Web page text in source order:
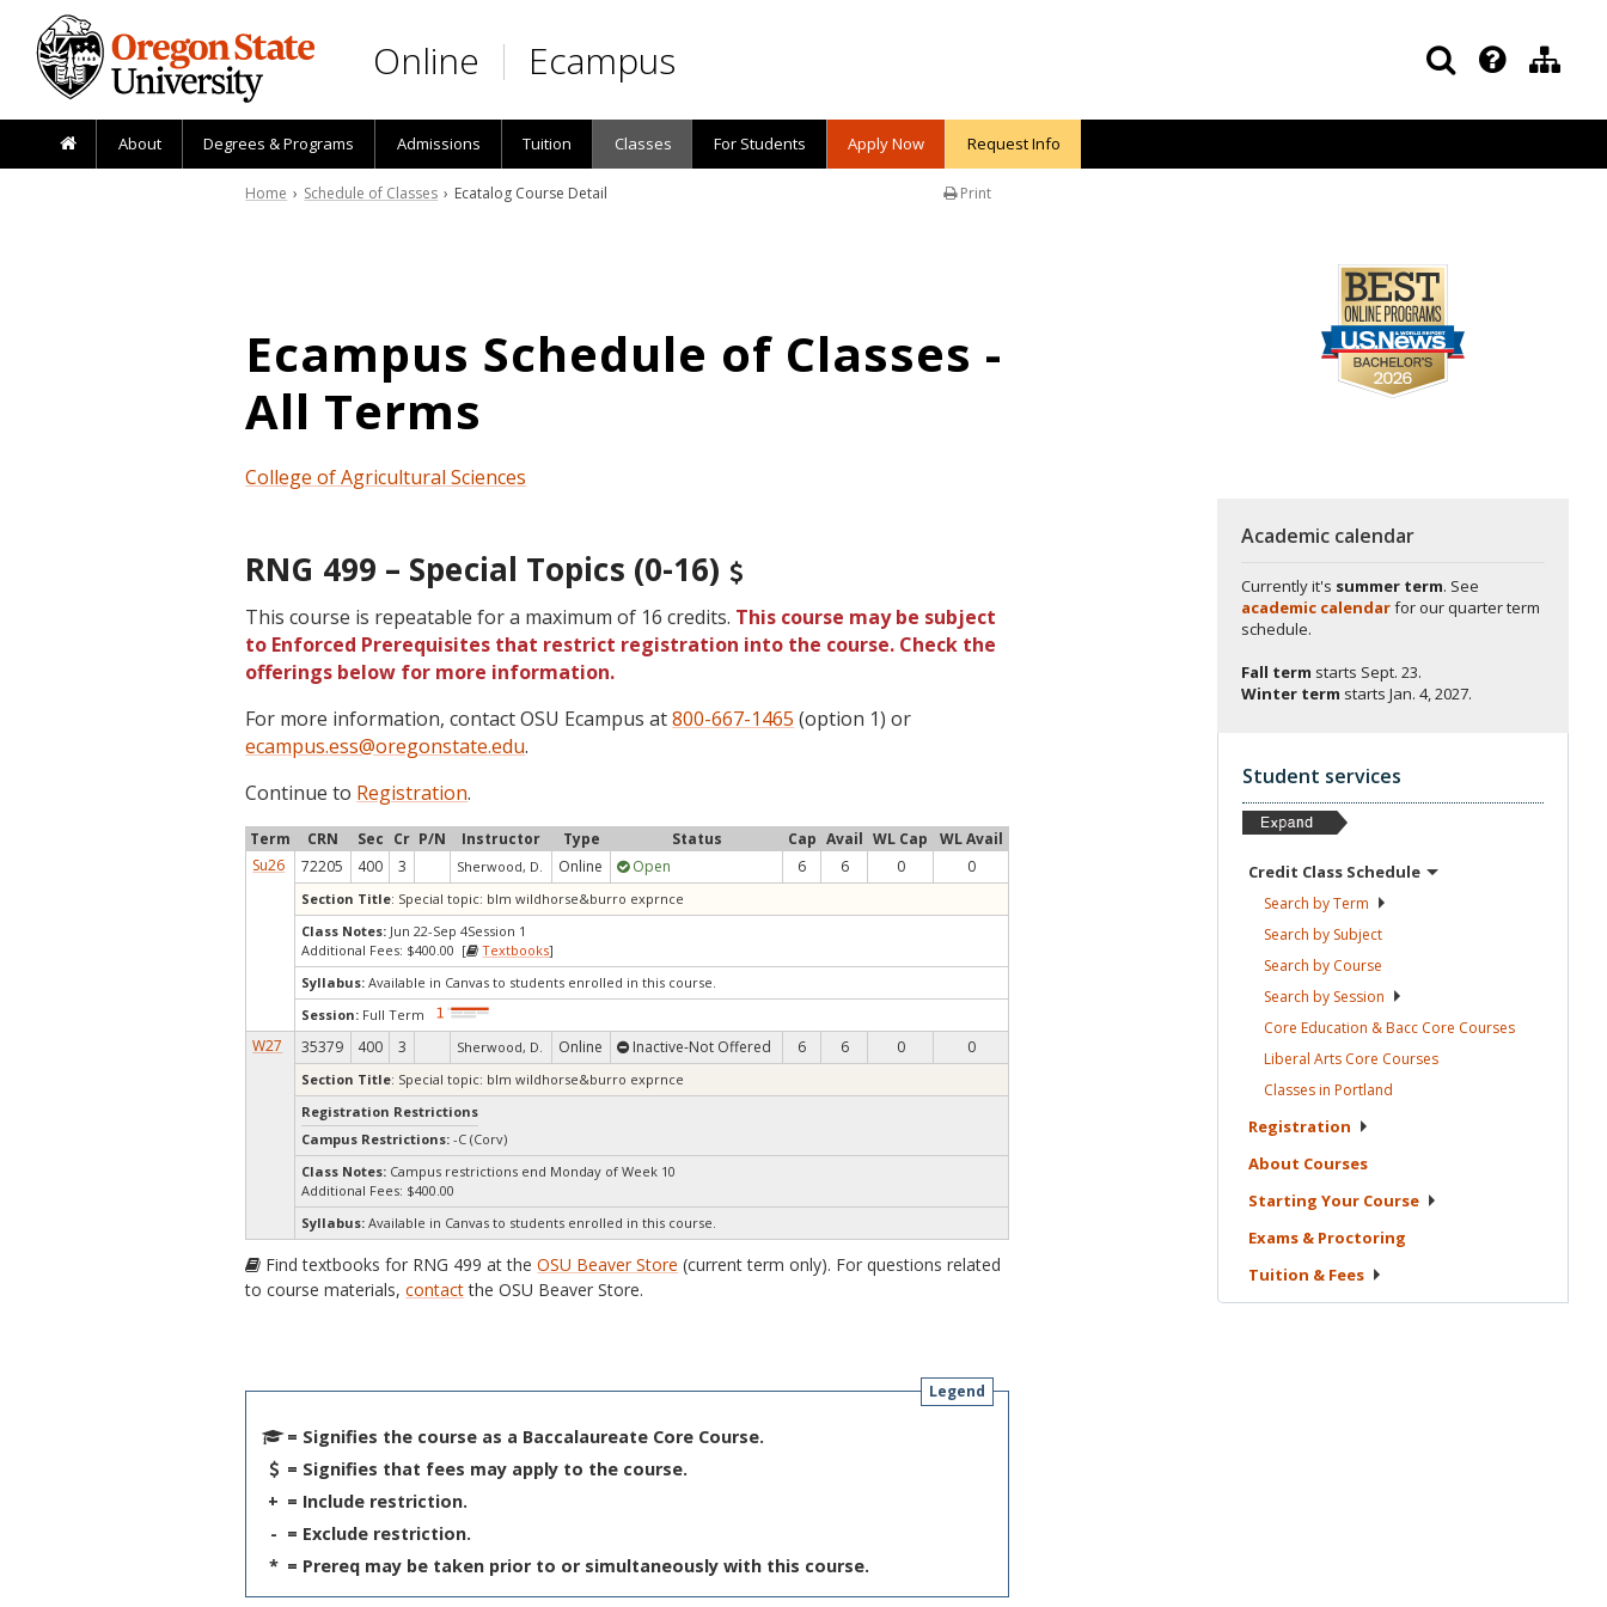
Skip to main content
Online Ecampus
About Degrees & Programs Admissions Tuition Classes For Students Apply Now Request Info
Print
Home › Schedule of Classes › Ecatalog Course Detail
Ecampus Schedule of Classes -
All Terms
College of Agricultural Sciences
RNG 499 – Special Topics (0-16)
This course is repeatable for a maximum of 16 credits. This course may be subject
to Enforced Prerequisites that restrict registration into the course. Check the
offerings below for more information.
For more information, contact OSU Ecampus at800-667-1465 (option 1) or
ecampus.ess@oregonstate.edu.
Continue to Registration.
Term CRN Sec Cr P/N Instructor Type Status Cap Avail WL Cap
WL Avail
Su26
72205 400 3 Sherwood, D. Online Open 6 6 0 0
Section Title: Special topic: blm wildhorse&burro exprnce
Class Notes: Jun 22-Sep 4Session 1
Additional Fees: $400.00 [
Textbooks]
Syllabus: Available in Canvas to students enrolled in this course.
Session: Full Term
W27 35379 400 3 Sherwood, D. Online Inactive-Not Offered 6 6 0 0
Section Title: Special topic: blm wildhorse&burro exprnce
Registration Restrictions
Campus Restrictions:-C (Corv)
Class Notes: Campus restrictions end Monday of Week 10
Additional Fees: $400.00
Syllabus: Available in Canvas to students enrolled in this course.
Find textbooks for RNG 499 at theOSU Beaver Store (current term only). For questions related
to course materials,contactthe OSU Beaver Store.
Legend
= Signifies the course as a Baccalaureate Core Course.
= Signifies that fees may apply to the course.
+ = Include restriction.
- = Exclude restriction.
* = Prereq may be taken prior to or simultaneously with this course.
Academic calendar
Currently it's summer term. See
academic calendarfor our quarter term
schedule.
Fall term starts Sept. 23.
Winter term starts Jan. 4, 2027.
Student services
Credit Class Schedule
Search byTerm
Search by Subject
Search by Course
Search by Session
Core Education & Bacc Core Courses
Liberal Arts Core Courses
Classes in Portland
Registration
About Courses
Starting Your Course
Exams & Proctoring
Tuition & Fees